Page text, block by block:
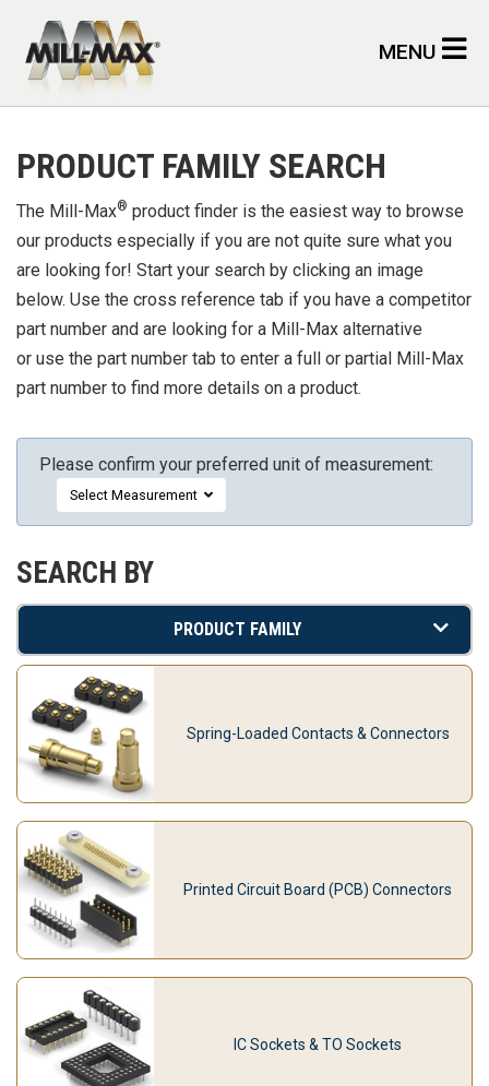
MENU
PRODUCT FAMILY SEARCH
The Mill-Max® product finder is the easiest way to browse
our products especially if you are not quite sure what you
are looking for! Start your search by clicking an image
below. Use the cross reference tab if you have a competitor
part number and are looking for a Mill-Max alternative
or use the part number tab to enter a full or partial Mill-Max
part number to find more details on a product.
Please confirm your preferred unit of measurement:
SEARCH BY
PRODUCT FAMILY
Spring-Loaded Contacts & Connectors
Printed Circuit Board (PCB) Connectors
IC Sockets & TO Sockets